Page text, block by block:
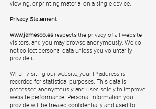
viewing, or printing material on a single device.
Privacy Statement
www.jamesco.es respects the privacy of all website
visitors, and you may browse anonymously. We do
not collect personal data unless you voluntarily
provide it.
When visiting our website, your IP address is
recorded for statistical purposes. This data is
processed anonymously and used solely to improve
website performance. Personal information you
provide will be treated confidentially and used to